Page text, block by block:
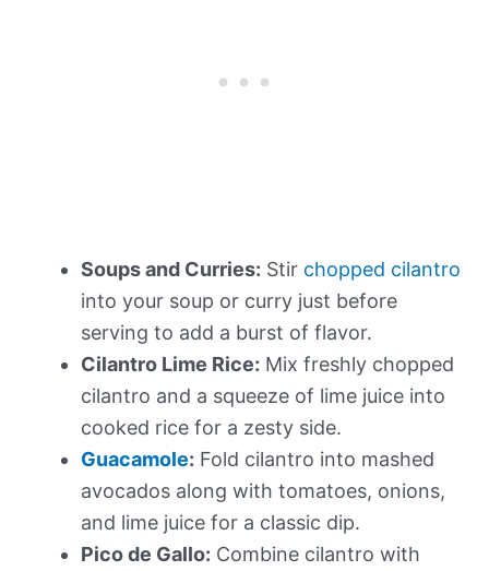
Soups and Curries: Stir chopped cilantro
into your soup or curry just before
serving to add a burst of flavor.
Cilantro Lime Rice: Mix freshly chopped
cilantro and a squeeze of lime juice into
cooked rice for a zesty side.
Guacamole: Fold cilantro into mashed
avocados along with tomatoes, onions,
and lime juice for a classic dip.
Pico de Gallo: Combine cilantro with